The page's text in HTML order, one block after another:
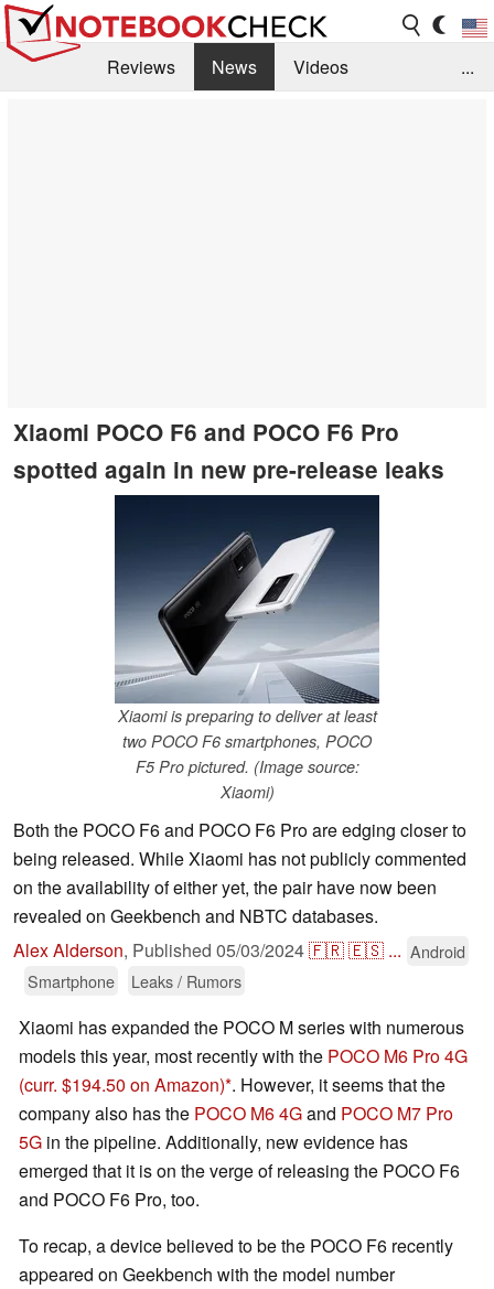
Reviews News
Videos
...
Xiaomi POCO F6 and POCO F6 Pro
spotted again in new pre-release leaks
Xiaomi is preparing to deliver at least
two POCO F6 smartphones, POCO
F5 Pro pictured. (Image source:
Xiaomi)
Both the POCO F6 and POCO F6 Pro are edging closer to
being released. While Xiaomi has not publicly commented
on the availability of either yet, the pair have now been
revealed on Geekbench and NBTC databases.
Alex Alderson, Published 05/03/2024🇫🇷🇪🇸 ... Android
Smartphone
Leaks / Rumors
Xiaomi has expanded the POCO M series with numerous
models this year, most recently with the POCO M6 Pro 4G
(curr. $194.50 on Amazon) . However, it seems that the
company also has the POCO M6 4Gand POCO M7 Pro
5G in the pipeline. Additionally, new evidence has
emerged that it is on the verge of releasing the POCO F6
and POCO F6 Pro, too.
To recap, a device believed to be the POCO F6 recently
appeared on Geekbench with the model number